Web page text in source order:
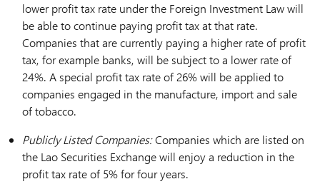
lower profit tax rate under the Foreign Investment Law will
be able to continue paying profit tax at that rate.
Companies that are currently paying a higher rate of profit
tax, for example banks, will be subject to a lower rate of
24%. A special profit tax rate of 26% will be applied to
companies engaged in the manufacture, import and sale
of tobacco.
Publicly Listed Companies:Companies which are listed on
the Lao Securities Exchange will enjoy a reduction in the
profit tax rate of 5% for four years.